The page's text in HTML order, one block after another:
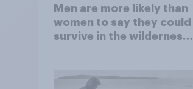
Men are more likely than
women to say they could
survive in the wilderness,
the stars